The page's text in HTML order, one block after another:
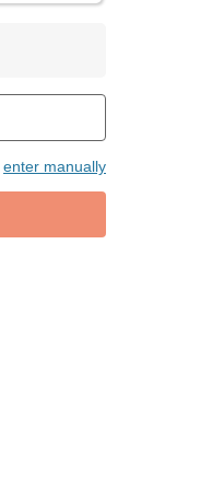
enter manually